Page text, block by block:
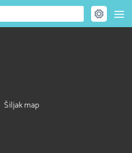
Šiljak map